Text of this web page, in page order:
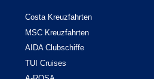
Costa Kreuzfahrten
MSC Kreuzfahrten
AIDA Clubschiffe
TUI Cruises